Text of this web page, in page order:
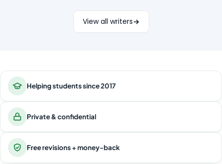
View all writers
Helping students since 2017
Private & confidential
Free revisions + money-back